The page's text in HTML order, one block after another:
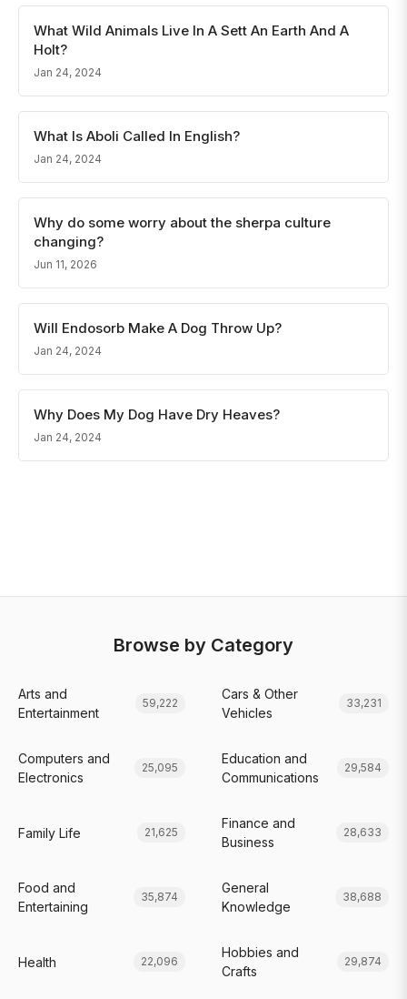
What Wild Animals Live In A Sett An Earth And A
Holt?
Jan 24, 2024
What Is Aboli Called In English?
Jan 24, 2024
Why do some worry about the sherpa culture
changing?
Jun 11, 2026
Will Endosorb Make A Dog Throw Up?
Jan 24, 2024
Why Does My Dog Have Dry Heaves?
Jan 24, 2024
Browse by Category
Arts and
Entertainment
59,222
Cars & Other
Vehicles
33,231
Computers and
Electronics
25,095
Education and
Communications
29,584
Family Life 21,625
Finance and
Business
28,633
Food and
Entertaining
35,874
General
Knowledge
38,688
Health 22,096
Hobbies and
Crafts
29,874